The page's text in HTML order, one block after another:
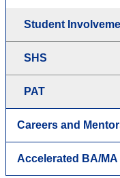
Student
SHS
PAT
Careers and
Accelerated BA/MA